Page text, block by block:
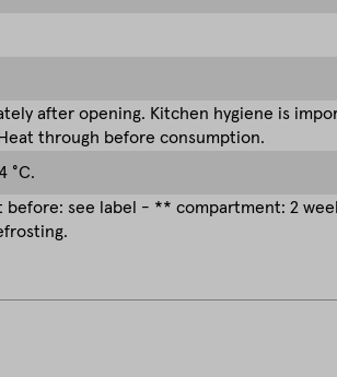
after opening. Kitchen hygiene is
through before consumption.
°C.
before: see label - ** compartment: 2